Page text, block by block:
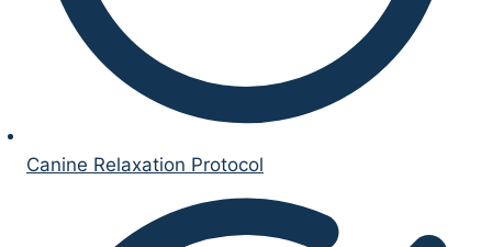
Canine Relaxation Protocol